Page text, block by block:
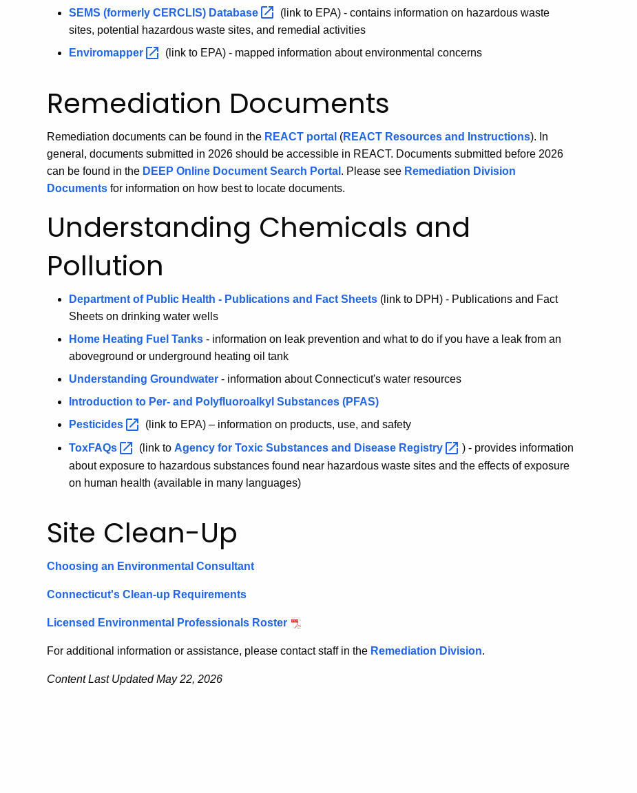
SEMS (formerly CERCLIS) Database
(link to EPA) - contains information on hazardous waste
sites, potential hazardous waste sites, and remedial activities
Enviromapper
(link to EPA) - mapped information about environmental concerns
Remediation Documents
Remediation documents can be found in the REACT portal (REACT Resources and Instructions). In
general, documents submitted in 2026 should be accessible in REACT. Documents submitted before 2026
can be found in the DEEP Online Document Search Portal . Please see Remediation Division
Documents for information on how best to locate documents.
Understanding Chemicals and
Pollution
Department of Public Health - Publications and Fact Sheets (link to DPH) - Publications and Fact
Sheets on drinking water wells
Home Heating Fuel Tanks - information on leak prevention and what to do if you have a leak from an
aboveground or underground heating oil tank
Understanding Groundwater - information about Connecticut's water resources
Introduction to Per- and Polyfluoroalkyl Substances (PFAS)
Pesticides
(link to EPA) – information on products, use, and safety
ToxFAQs
(link to Agency for Toxic Substances and Disease Registry
) - provides information
about exposure to hazardous substances found near hazardous waste sites and the effects of exposure
on human health (available in many languages)
Site Clean-Up
Choosing an Environmental Consultant
Connecticut's Clean-up Requirements
Licensed Environmental Professionals Roster
For additional information or assistance, please contact staff in the Remediation Division.
Content Last Updated May 22, 2026